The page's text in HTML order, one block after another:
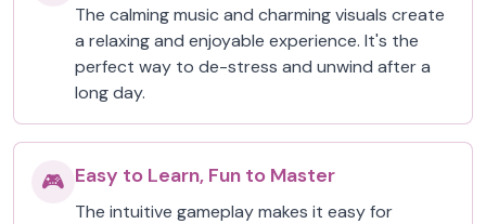
The calming music and charming visuals create
a relaxing and enjoyable experience. It's the
perfect way to de-stress and unwind after a
long day.
🎮 Easy to Learn, Fun to Master
The intuitive gameplay makes it easy for